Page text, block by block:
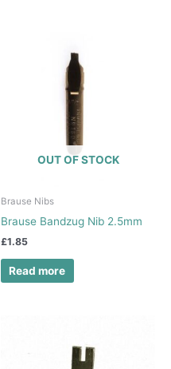
OUT OF STOCK
Brause Nibs
Brause Bandzug Nib 2.5mm
£1.85
Read more